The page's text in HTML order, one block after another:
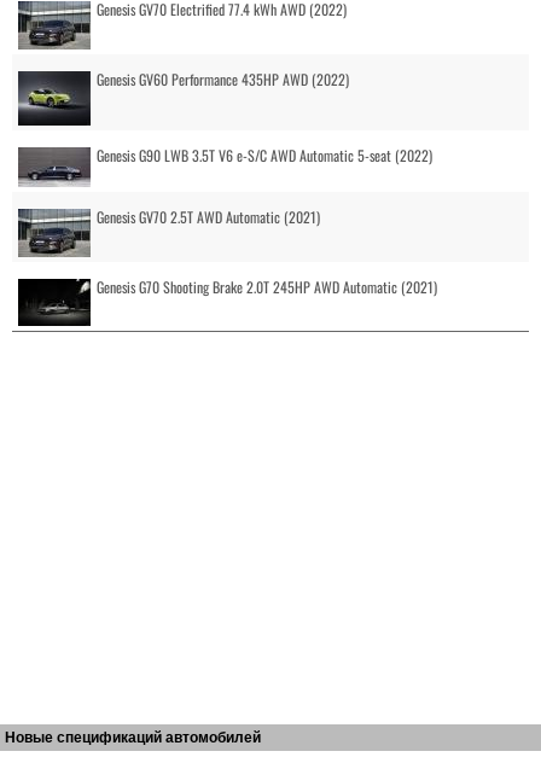
Genesis GV70 Electrified 77.4 kWh AWD (2022)
Genesis GV60 Performance 435HP AWD (2022)
Genesis G90 LWB 3.5T V6 e-S/C AWD Automatic 5-seat (2022)
Genesis GV70 2.5T AWD Automatic (2021)
Genesis G70 Shooting Brake 2.0T 245HP AWD Automatic (2021)
Новые спецификаций автомобилей